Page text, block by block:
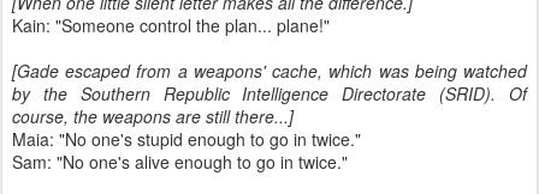
Kain: "Someone control the plan... plane!"
[Gade escaped from a weapons' cache, which was being watched
by the Southern Republic Intelligence Directorate (SRID). Of
course, the weapons are still there...]
Maia: "No one's stupid enough to go in twice."
Sam: "No one's alive enough to go in twice."